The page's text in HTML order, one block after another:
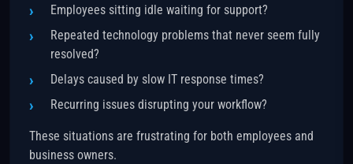
Employees sitting idle waiting for support?
Repeated technology problems that never seem fully
resolved?
Delays caused by slow IT response times?
Recurring issues disrupting your workflow?
These situations are frustrating for both employees and
business owners.